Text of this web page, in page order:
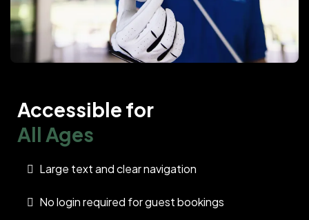
Accessible for
All Ages
Large text and clear navigation
No login required for guest bookings